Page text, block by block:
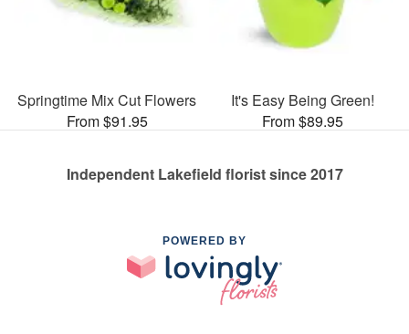
Springtime Mix Cut Flowers
From $91.95
It's Easy Being Green!
From $89.95
Independent Lakefield florist since 2017
POWERED BY